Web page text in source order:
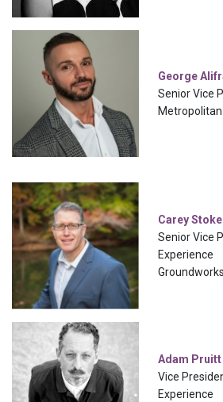
George
Senior Vice
Carey
Senior Vice
Experience
Groundworks
Adam Pruitt
Vice
Experience